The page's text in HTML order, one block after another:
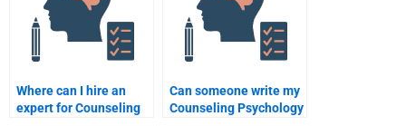
Where can I hire an
expert for Counseling
Can someone write my
Counseling Psychology